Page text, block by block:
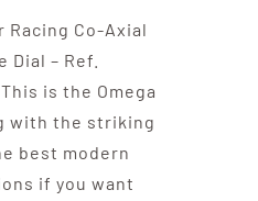
Racing Co-Axial
Dial – Ref.
is the Omega
with the striking
best modern
if you want